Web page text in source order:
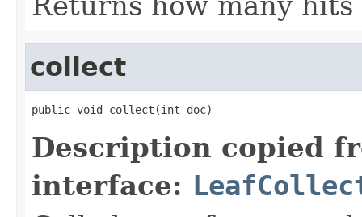
collect
public void collect(int doc)
Description copied
interface: